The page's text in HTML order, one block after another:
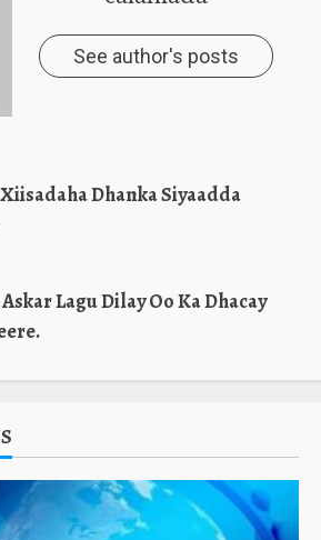
See author's posts
Dhanka Siyaadda
Lagu Dilay Oo Ka Dhacay